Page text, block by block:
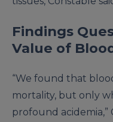
Findings
Value of
“We found that
mortality, but only
profound acidemia,”